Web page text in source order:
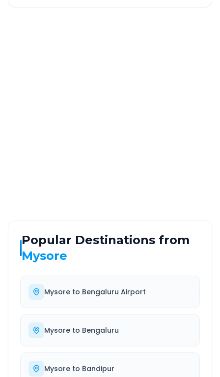
Popular Destinations from
Mysore
Mysore to Bengaluru Airport
Mysore to Bengaluru
Mysore to Bandipur